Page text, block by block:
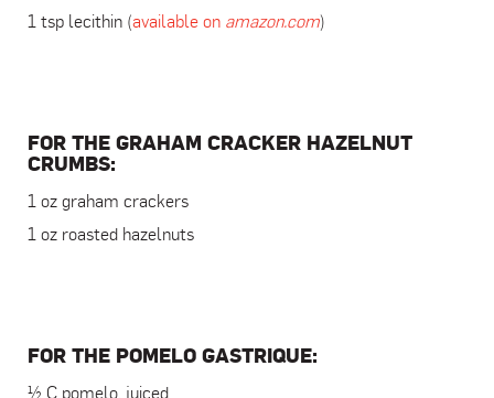
1 tsp lecithin (available on amazon.com)
FOR THE GRAHAM CRACKER HAZELNUT
CRUMBS:
1 oz graham crackers
1 oz roasted hazelnuts
FOR THE POMELO GASTRIQUE:
½ C pomelo, juiced